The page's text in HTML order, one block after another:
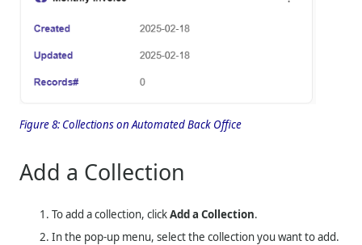
Figure 8: Collections on Automated Back Office
Add a Collection
To add a collection, clickAdd a Collection.
In the pop-up menu, select the collection you want to add.